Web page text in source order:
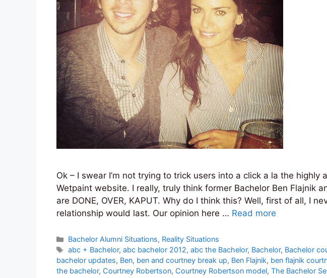
Ok – I swear I’m not trying to trick users into a click a la the highly
Wetpaint website. I really, truly think former Bachelor Ben Flajnik
are DONE, OVER, KAPUT. Why do I think this? Well, first of all, I
relationship would last. Our opinion here … Read more
Categories
Bachelor Alumni Situations, Reality Situations
Tags
abc + Bachelor,abc bachelor 2012,abc the Bachelor, Bachelor, Bachelor
bachelor updates, Ben, ben and courtney break up, Ben Flajnik, ben flajnik
the bachelor, Courtney Robertson, Courtney Robertson model, The Bachelor